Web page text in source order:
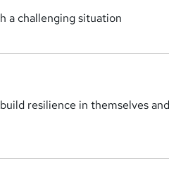
a challenging situation
resilience in themselves